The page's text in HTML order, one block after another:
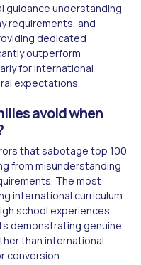
guidance understanding
requirements, and
dedicated
outperform
for international
expectations.
avoid when
that sabotage top 100
from misunderstanding
The most
international curriculum
school experiences.
demonstrating genuine
than international
conversion.